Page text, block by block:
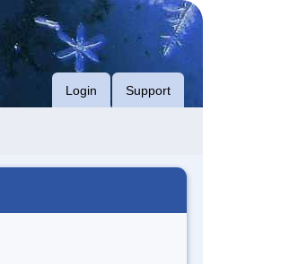
Login Support